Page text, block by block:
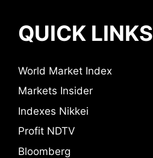
QUICK LINKS
World Market Index
Markets Insider
Indexes Nikkei
Profit NDTV
Bloomberg